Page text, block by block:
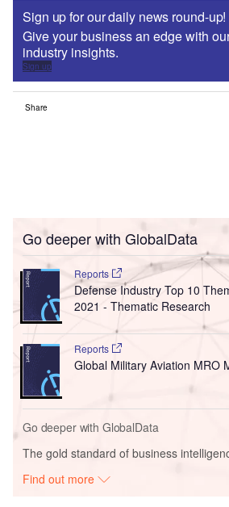
Sign up for our daily news round-up!
Give your business an edge with
industry insights.
Sign up
Share
Go deeper with GlobalData
Reports
Defense Industry Top 10
2021 - Thematic Research
Reports
Global Military Aviation MRO
Go deeper with GlobalData
The gold standard of business
Find out more